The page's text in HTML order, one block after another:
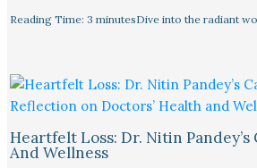
Reading Time: 3 minutesDive into the radiant
Heartfelt Loss: Dr. Nitin
And Wellness